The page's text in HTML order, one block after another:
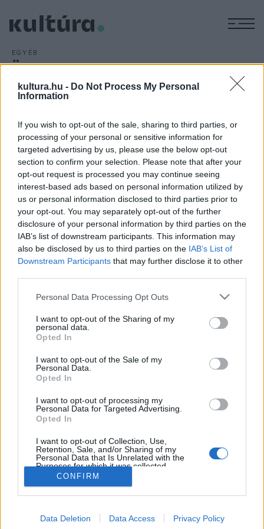
kultura.hu - Do Not Process My Personal
Information
If you wish to opt-out of the sale, sharing to third parties, or
processing of your personal or sensitive information for
targeted advertising by us, please use the below opt-out
section to confirm your selection. Please note that after your
opt-out request is processed you may continue seeing
interest-based ads based on personal information utilized by
us or personal information disclosed to third parties prior to
your opt-out. You may separately opt-out of the further
disclosure of your personal information by third parties on the
IAB’s list of downstream participants. This information may
also be disclosed by us to third parties on the IAB’s List of
Downstream Participants that may further disclose it to other
Please note that this website/app uses one or more Google
not limited to your visit or usage behaviour. You may click to
grant or deny consent to Google and its third-party tags to
use your data for below specified purposes in below Google
consent section.
Personal Data Processing Opt Outs
I want to opt-out of the Sharing of my
personal data.
Opted In
I want to opt-out of the Sale of my
Personal Data.
Opted In
I want to opt-out of processing my
Personal Data for Targeted Advertising.
Opted In
I want to opt-out of Collection, Use,
Retention, Sale, and/or Sharing of my
Personal Data that Is Unrelated with the
Purposes for which it was collected.
Opted Out
I want to allow Google to enable storage
CONFIRM
Data Deletion Data Access Privacy Policy
EGYÉB
Önkormányzati kézben a
tolmácsi kastély
ARCHÍV2013. MÁRCIUS 19.
a tulajdonába került a műemléki védelem alatt álló
Szentiványi-kastély; a nyugat-nógrádi községben még nem
döntöttek az épület hasznosításáról
HÍREK
IMPRESSZUM
ADATVÉDELEM
HIRDETÉSI INFORMÁCIÓK